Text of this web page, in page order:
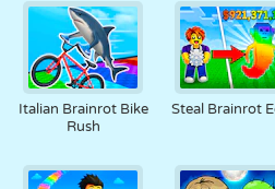
Italian Brainrot Bike
Rush
Steal Brainrot